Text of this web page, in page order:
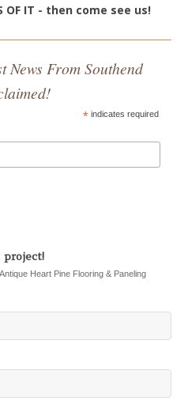
OF IT - then come see us!
News From Southend
* indicates required
Heart Pine Flooring & Paneling